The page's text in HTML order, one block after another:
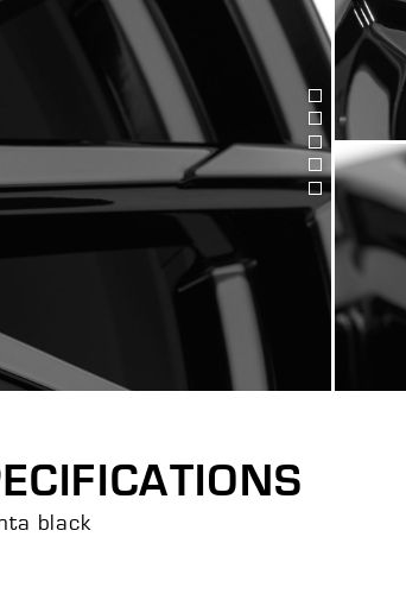
Bild
anzeigen
Bild
anzeigen
Bild
anzeigen
Bild
anzeigen
Bild
anzeigen
black